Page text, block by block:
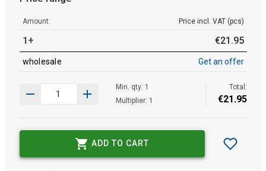
Amount Price incl. VAT (pcs)
1+ €21 .95
wholesale Get an offer
Min. qty: 1
Multiplier: 1
Total:
€21.95
ADD TO CART